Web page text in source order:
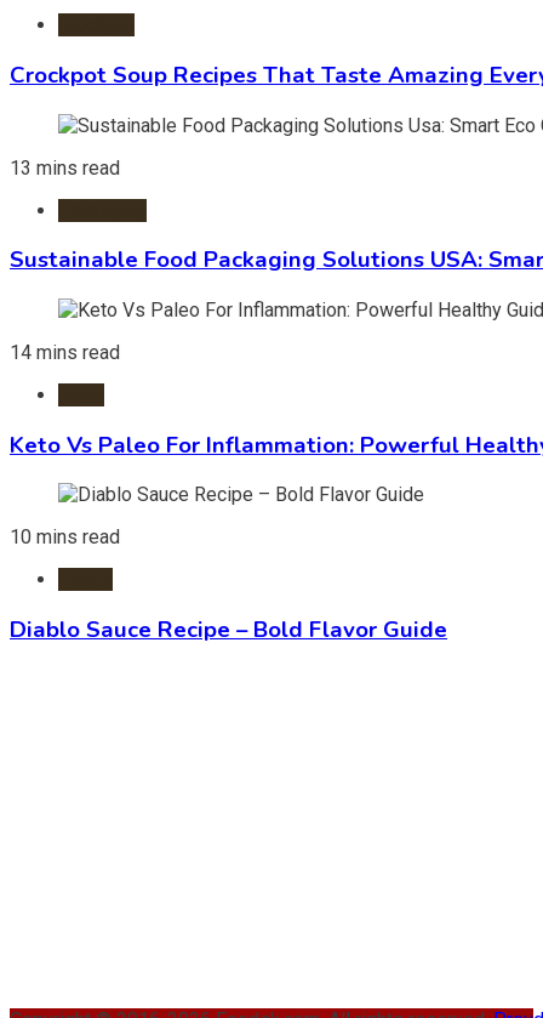
Crockpot Soup Recipes That Taste Amazing
13 mins read
Sustainable Food Packaging Solutions USA:
14 mins read
Keto Vs Paleo For Inflammation: Powerful
10 mins read
Diablo Sauce Recipe – Bold Flavor Guide